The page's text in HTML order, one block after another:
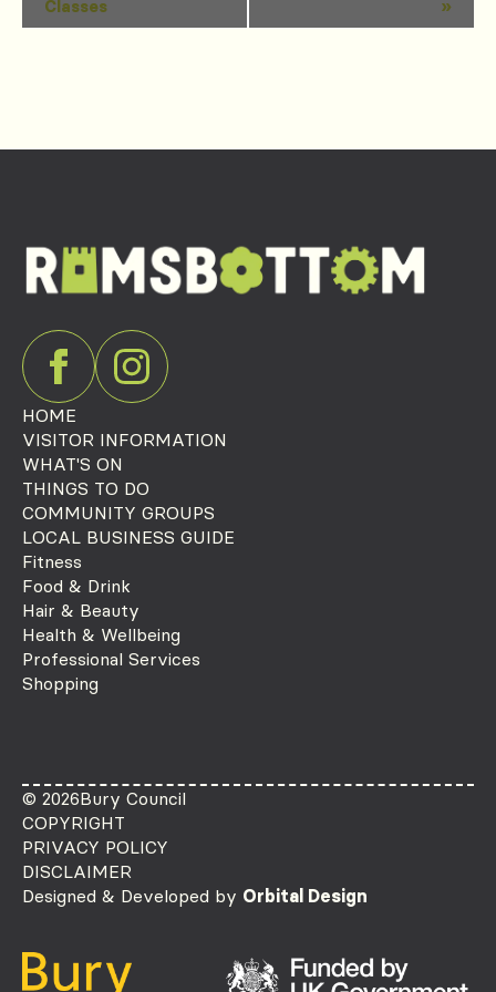
Navigation
Classes
»
HOME
VISITOR INFORMATION
WHAT'S ON
THINGS TO DO
COMMUNITY GROUPS
LOCAL BUSINESS GUIDE
Fitness
Food & Drink
Hair & Beauty
Health & Wellbeing
Professional Services
Shopping
© 2026Bury Council
COPYRIGHT
PRIVACY POLICY
DISCLAIMER
Designed & Developed by Orbital Design